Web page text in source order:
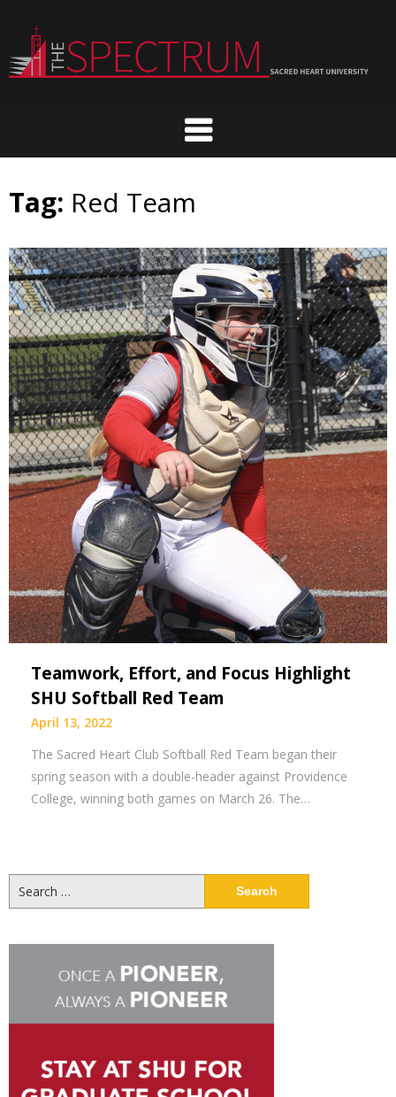
content
Tag: Red Team
Teamwork, Effort, and Focus Highlight
SHU Softball Red Team
April 13, 2022
The Sacred Heart Club Softball Red Team began their
spring season with a double-header against Providence
College, winning both games on March 26. The…
for: